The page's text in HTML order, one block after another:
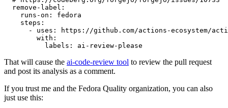
remove-label :
runs-on :
fedora
steps :
-
uses :
https://github.com/actions-ecosystem/action-
with :
labels : ai-review-please
That will cause the ai-code-review tool to review the pull request
and post its analysis as a comment.
If you trust me and the Fedora Quality organization, you can also
just use this: